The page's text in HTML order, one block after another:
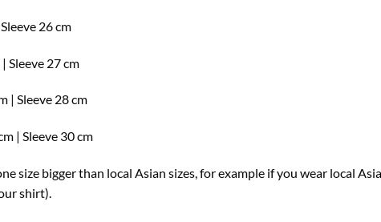
26 cm
Sleeve 27 cm
| Sleeve 28 cm
| Sleeve 30 cm
size bigger than local Asian sizes, for example if you wear local
shirt).